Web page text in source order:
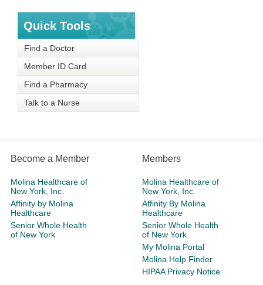
Quick Tools
Find a Doctor
Member ID Card
Find a Pharmacy
Talk to a Nurse
Become a Member
Molina Healthcare of
New York, Inc.
Affinity by Molina
Healthcare
Senior Whole Health
of New York
Members
Molina Healthcare of
New York, Inc.
Affinity By Molina
Healthcare
Senior Whole Health
of New York
My Molina Portal
Molina Help Finder
HIPAA Privacy Notice